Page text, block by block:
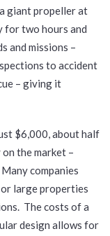
giant propeller at
for two hours and
and missions –
to accident
– giving it
$6,000, about half
the market –
companies
large properties
The costs of a
design allows for